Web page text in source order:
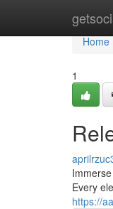
Home
Home
1
Every
https://